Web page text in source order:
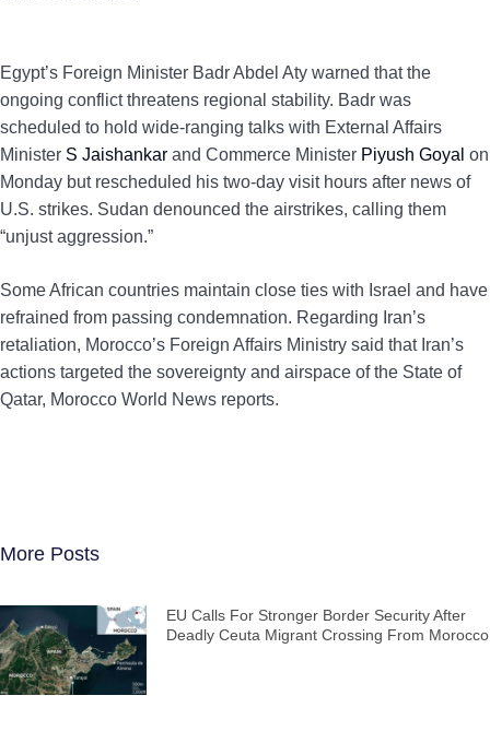
Egypt’s Foreign Minister Badr Abdel Aty warned that the
ongoing conflict threatens regional stability. Badr was
scheduled to hold wide-ranging talks with External Affairs
Minister S Jaishankar and Commerce Minister Piyush Goyal on
Monday but rescheduled his two-day visit hours after news of
U.S. strikes. Sudan denounced the airstrikes, calling them
“unjust aggression.”
Some African countries maintain close ties with Israel and have
refrained from passing condemnation. Regarding Iran’s
retaliation, Morocco’s Foreign Affairs Ministry said that Iran’s
actions targeted the sovereignty and airspace of the State of
Qatar, Morocco World News reports.
More Posts
EU Calls For Stronger Border Security After
Deadly Ceuta Migrant Crossing From Morocco